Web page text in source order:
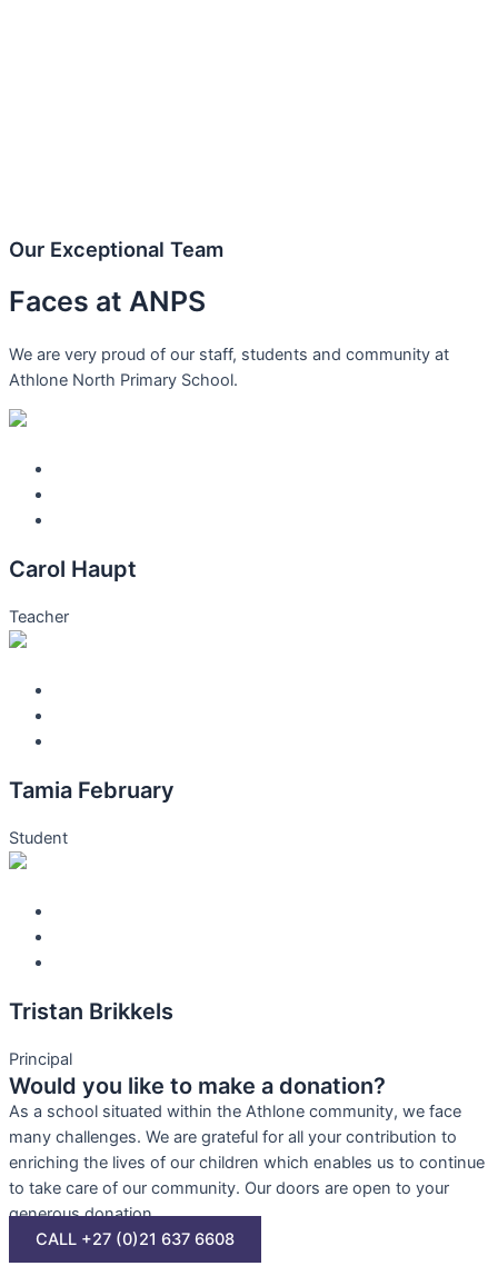
Our Exceptional Team
Faces at ANPS
We are very proud of our staff, students and community at
Athlone North Primary School.
Carol Haupt
Teacher
Tamia February
Student
Tristan Brikkels
Principal
Would you like to make a donation?
As a school situated within the Athlone community, we face
many challenges. We are grateful for all your contribution to
enriching the lives of our children which enables us to continue
to take care of our community. Our doors are open to your
generous donation.
CALL +27 (0)21 637 6608